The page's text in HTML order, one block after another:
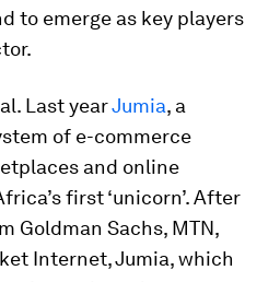
to emerge as key players
Last yearJumia, a
of e-commerce
and online
first ‘unicorn’. After
Goldman Sachs, MTN,
Internet, Jumia, which